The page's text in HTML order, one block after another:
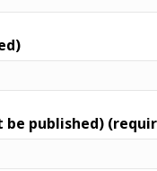
be published)